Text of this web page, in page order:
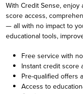
With Credit Sense,
score access,
— all with no impact to
educational tools,
Free service with
Instant credit score
Pre-qualified offers
Access to